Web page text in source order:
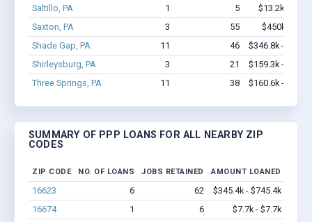
Saltillo, PA
1 5
$13.2k -
Saxton, PA
3 55
$450k -
Shade Gap, PA
11 46
$346.8k -
Shirleysburg, PA
3 21
$159.3k -
Three Springs, PA
11 38 $160.6k -
SUMMARY OF PPP LOANS FOR ALL NEARBY ZIP
CODES
ZIP CODE NO. OF LOANS JOBS RETAINED AMOUNT LOANED
16623 6 62
$345.4k - $745.4k
16674
1 6
$7.7k - $7.7k